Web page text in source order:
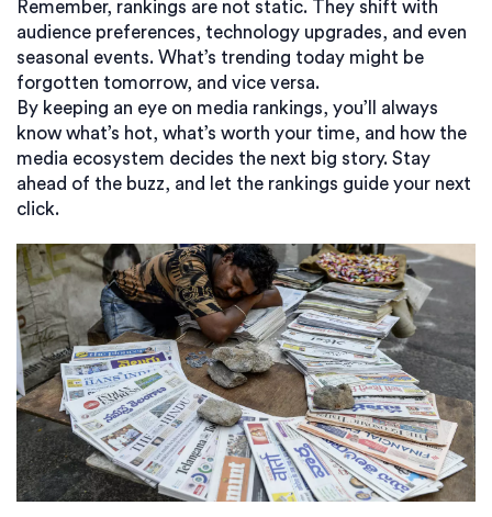
Remember, rankings are not static. They shift with
audience preferences, technology upgrades, and even
seasonal events. What’s trending today might be
forgotten tomorrow, and vice versa.
By keeping an eye on media rankings, you’ll always
know what’s hot, what’s worth your time, and how the
media ecosystem decides the next big story. Stay
ahead of the buzz, and let the rankings guide your next
click.